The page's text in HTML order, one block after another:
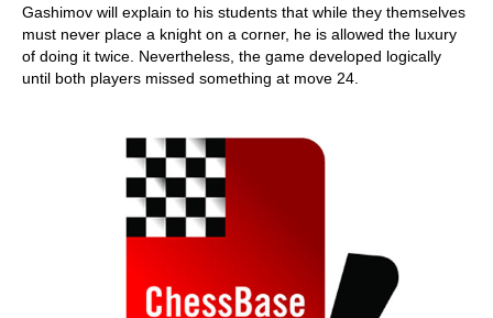
Gashimov will explain to his students that while they themselves
must never place a knight on a corner, he is allowed the luxury
of doing it twice. Nevertheless, the game developed logically
until both players missed something at move 24.